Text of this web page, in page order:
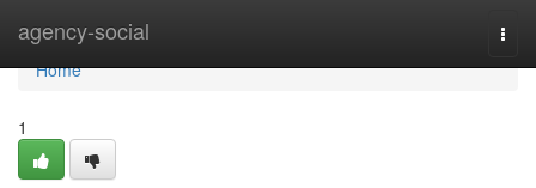
agency-social
Home
Home
1